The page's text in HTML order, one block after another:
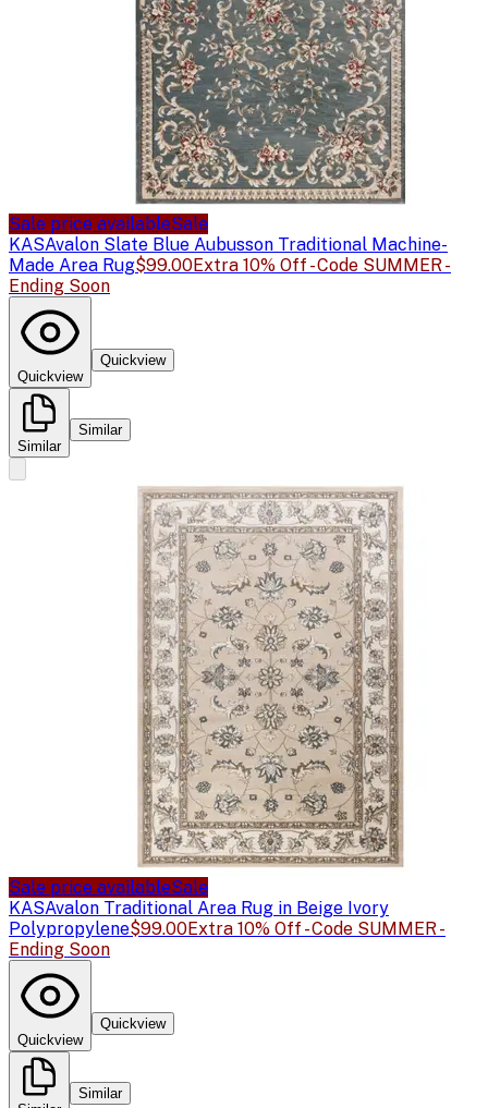
Sale price availableSale
KASAvalon Slate Blue Aubusson Traditional Machine-
Made Area Rug$99.00Extra 10% Off - Code SUMMER -
Ending Soon
Quickview
Quickview
Similar
Similar
Sale price availableSale
KASAvalon Traditional Area Rug in Beige Ivory
Polypropylene$99.00Extra 10% Off - Code SUMMER -
Ending Soon
Quickview
Quickview
Similar